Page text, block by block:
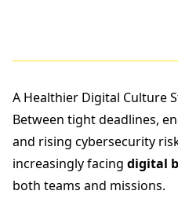
A Healthier Digital Culture
Between tight deadlines,
and rising cybersecurity
increasingly facing digital
both teams and missions.